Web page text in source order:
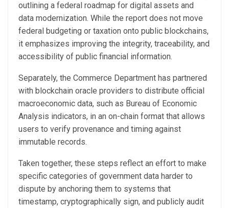
outlining a federal roadmap for digital assets and
data modernization. While the report does not move
federal budgeting or taxation onto public blockchains,
it emphasizes improving the integrity, traceability, and
accessibility of public financial information.
Separately, the Commerce Department has partnered
with blockchain oracle providers to distribute official
macroeconomic data, such as Bureau of Economic
Analysis indicators, in an on-chain format that allows
users to verify provenance and timing against
immutable records.
Taken together, these steps reflect an effort to make
specific categories of government data harder to
dispute by anchoring them to systems that
timestamp, cryptographically sign, and publicly audit